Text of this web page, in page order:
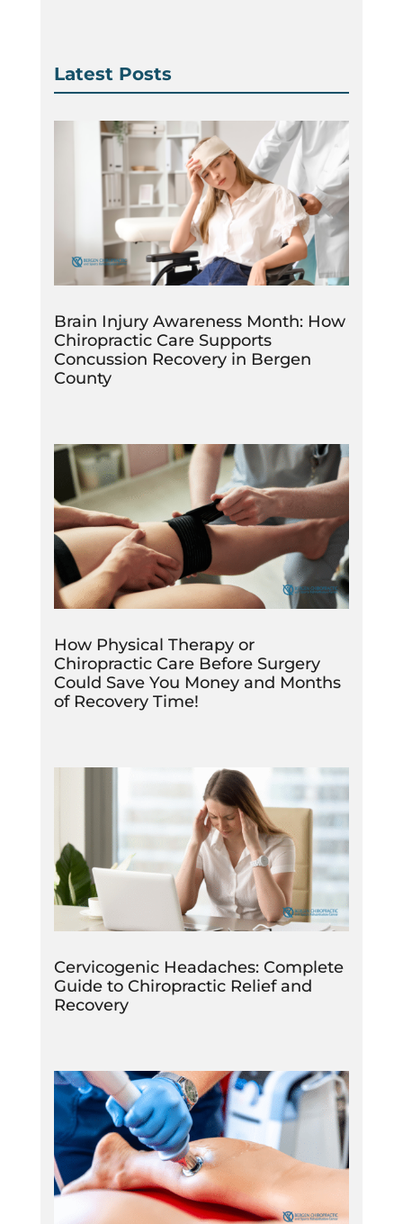
Latest Posts
Brain Injury Awareness Month: How
Chiropractic Care Supports
Concussion Recovery in Bergen
County
How Physical Therapy or
Chiropractic Care Before Surgery
Could Save You Money and Months
of Recovery Time!
Cervicogenic Headaches: Complete
Guide to Chiropractic Relief and
Recovery